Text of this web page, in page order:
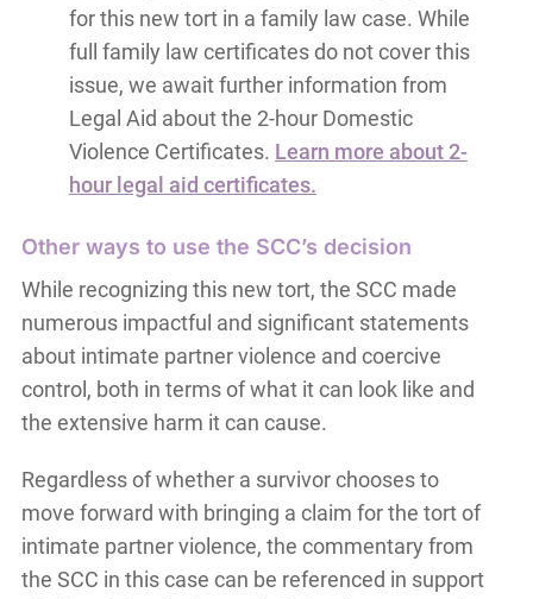
for this new tort in a family law case. While
full family law certificates do not cover this
issue, we await further information from
Legal Aid about the 2-hour Domestic
Violence Certificates. Learn more about 2-
hour legal aid certificates.
Other ways to use the SCC’s decision
While recognizing this new tort, the SCC made
numerous impactful and significant statements
about intimate partner violence and coercive
control, both in terms of what it can look like and
the extensive harm it can cause.
Regardless of whether a survivor chooses to
move forward with bringing a claim for the tort of
intimate partner violence, the commentary from
the SCC in this case can be referenced in support